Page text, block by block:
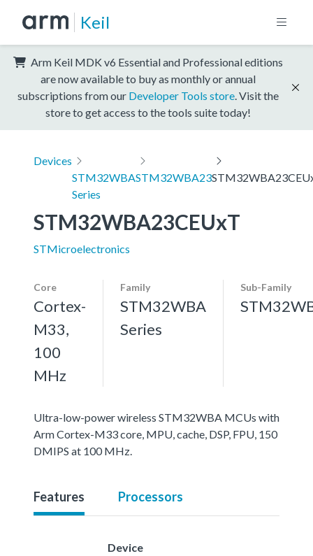
Keil
Arm Keil MDK v6 Essential and Professional editions
are now available to buy as monthly or annual
subscriptions from our Developer Tools store . Visit the
store to get access to the tools suite today!
Devices
STM32WBA
Series
STM32WBA23
STM32WBA23CEUxT
STMicroelectronics
Core
Cortex-
M33,
100
MHz
Family
STM32WBA
Series
Sub-Family
Ultra-low-power wireless STM32WBA MCUs with
Arm Cortex-M33 core, MPU, cache, DSP, FPU, 150
DMIPS at 100 MHz.
Features Processors
Device